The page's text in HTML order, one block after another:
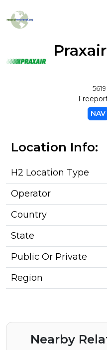
NAV
Location Info:
H2 Location Type
Operator
Country
State
Public Or Private
Region
Nearby